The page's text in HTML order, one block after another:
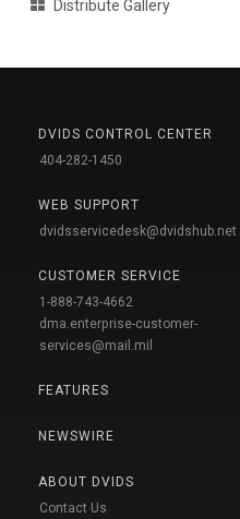
Distribute Gallery
DVIDS CONTROL CENTER
404-282-1450
WEB SUPPORT
dvidsservicedesk@dvidshub.net
CUSTOMER SERVICE
1-888-743-4662
dma.enterprise-customer-
services@mail.mil
FEATURES
NEWSWIRE
ABOUT DVIDS
Contact Us